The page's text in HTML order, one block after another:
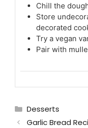
Chill the
Store
decorated
Try a vegan
Pair with
Categories
Desserts
Garlic Bread